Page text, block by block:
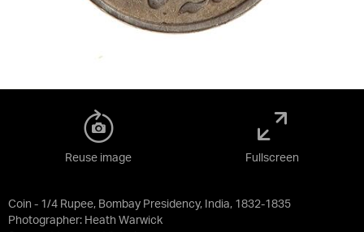
Coin - 1/4 Rupee, Bombay Presidency, India, 1832-1835
Photographer: Heath Warwick
Reuse image Fullscreen